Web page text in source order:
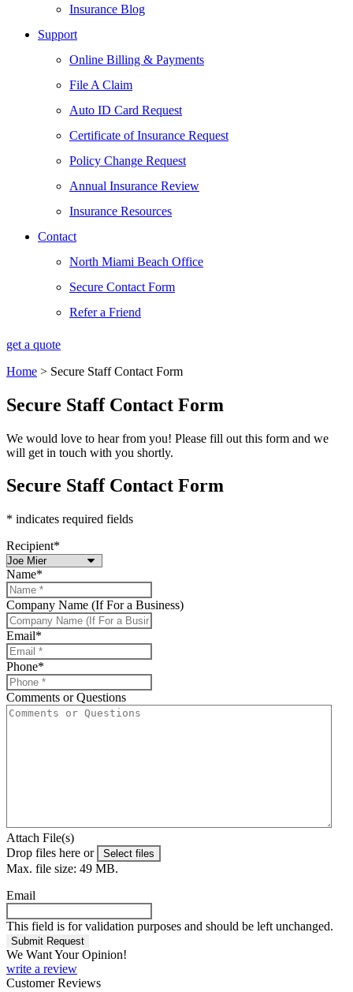
Insurance Blog
Support
Online Billing & Payments
File A Claim
Auto ID Card Request
Certificate of Insurance Request
Policy Change Request
Annual Insurance Review
Insurance Resources
Contact
North Miami Beach Office
Secure Contact Form
Refer a Friend
get a quote
Home > Secure Staff Contact Form
Secure Staff Contact Form
We would love to hear from you! Please fill out this form and we
will get in touch with you shortly.
Secure Staff Contact Form
* indicates required fields
Recipient*
Name*
Company Name (If For a Business)
Email*
Phone*
Comments or Questions
Attach File(s)
Drop files here or
Select files
Max. file size: 49 MB.
Email
This field is for validation purposes and should be left unchanged.
We Want Your Opinion!
write a review
Customer Reviews